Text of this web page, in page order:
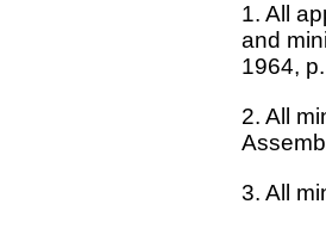
1. All
and
1964,
2. All
3. All